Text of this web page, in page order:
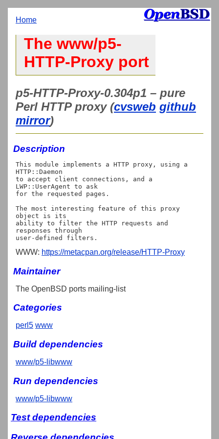
Home
The www/p5-
HTTP-Proxy port
p5-HTTP-Proxy-0.304p1 – pure
Perl HTTP proxy (cvsweb github
mirror)
Description
This module implements a HTTP proxy, using a
HTTP::Daemon
to accept client connections, and a
LWP::UserAgent to ask
for the requested pages.
The most interesting feature of this proxy
object is its
ability to filter the HTTP requests and
responses through
WWW: https://metacpan.org/release/HTTP-Proxy
Maintainer
The OpenBSD ports mailing-list
Categories
perl5 www
Build dependencies
www/p5-libwww
Run dependencies
www/p5-libwww
Test dependencies